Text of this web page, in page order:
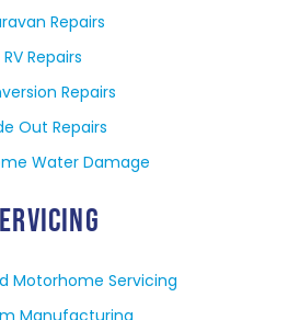
Repairs
RV Repairs
Repairs
Out Repairs
Water Damage
Motorhome Servicing